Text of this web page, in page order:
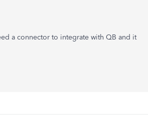
a connector to integrate with QB and it